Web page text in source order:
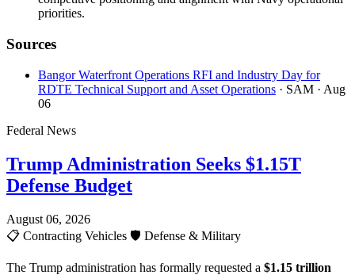
priorities.
Sources
Bangor Waterfront Operations RFI and Industry Day for
RDTE Technical Support and Asset Operations · SAM · Aug
06
Federal News
Trump Administration Seeks $1.15T
Defense Budget
August 06, 2026
📋 Contracting Vehicles 🛡️ Defense & Military
The Trump administration has formally requested a $1.15 trillion